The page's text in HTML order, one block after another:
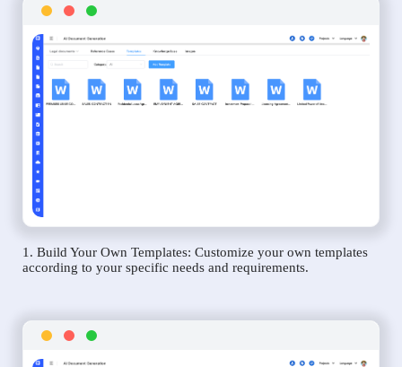
1. Build Your Own Templates: Customize your own templates
according to your specific needs and requirements.